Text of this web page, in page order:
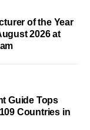
of the Year
2026 at
Guide Tops
Countries in